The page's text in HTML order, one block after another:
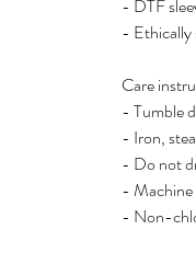
- DTF
- Ethically
Care
- Tumble
- Iron,
- Do not
-
- Non-